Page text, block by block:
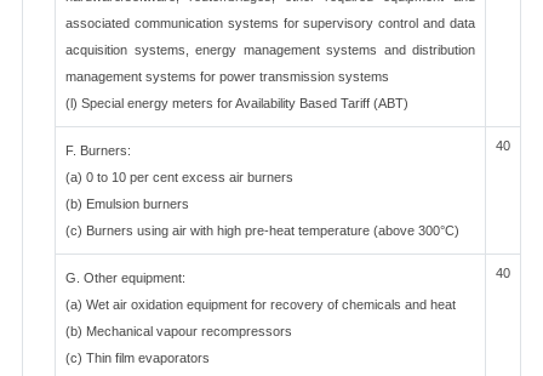
associated communication systems for supervisory control and data
acquisition systems, energy management systems and distribution
management systems for power transmission systems
(l) Special energy meters for Availability Based Tariff (ABT)
F. Burners:
(a) 0 to 10 per cent excess air burners
(b) Emulsion burners
(c) Burners using air with high pre-heat temperature (above 300°C)
40
G. Other equipment:
(a) Wet air oxidation equipment for recovery of chemicals and heat
(b) Mechanical vapour recompressors
(c) Thin film evaporators
40